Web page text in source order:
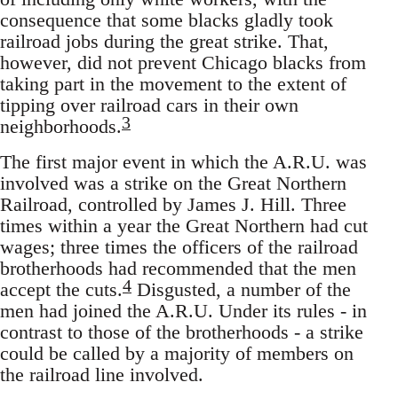
consequence that some blacks gladly took
railroad jobs during the great strike. That,
however, did not prevent Chicago blacks from
taking part in the movement to the extent of
tipping over railroad cars in their own
neighborhoods.3
The first major event in which the A.R.U. was
involved was a strike on the Great Northern
Railroad, controlled by James J. Hill. Three
times within a year the Great Northern had cut
wages; three times the officers of the railroad
brotherhoods had recommended that the men
accept the cuts.4 Disgusted, a number of the
men had joined the A.R.U. Under its rules - in
contrast to those of the brotherhoods - a strike
could be called by a majority of members on
the railroad line involved.